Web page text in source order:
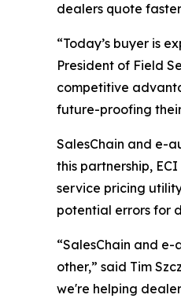
dealers quote
“Today’s buyer is
President of Field
competitive
future-proofing
SalesChain and e-
this partnership,
service pricing
potential errors for
“SalesChain and
other,” said Tim
we're helping